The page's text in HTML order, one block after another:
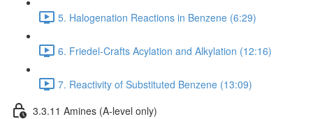
5. Halogenation Reactions in Benzene (6:29)
6. Friedel-Crafts Acylation and Alkylation (12:16)
7. Reactivity of Substituted Benzene (13:09)
3.3.11 Amines (A-level only)